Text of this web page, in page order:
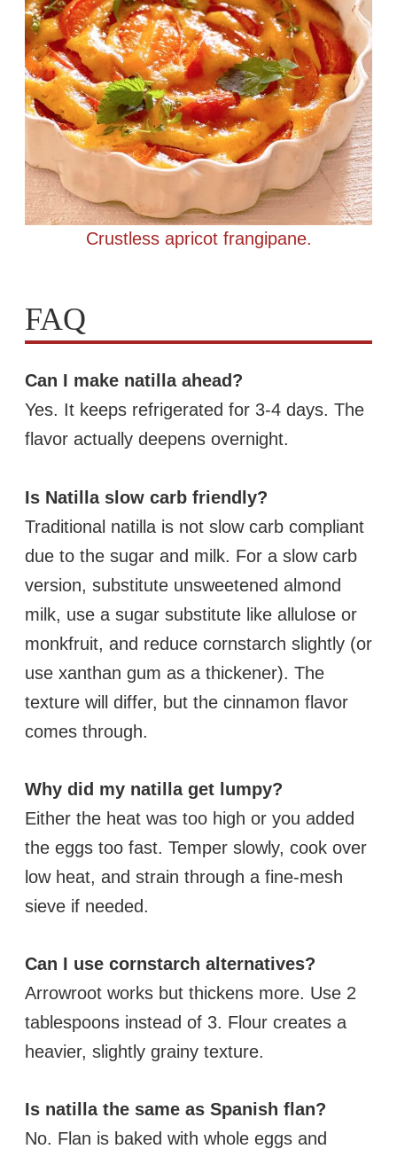
Crustless apricot frangipane.
FAQ
Can I make natilla ahead?
Yes. It keeps refrigerated for 3-4 days. The
flavor actually deepens overnight.
Is Natilla slow carb friendly?
Traditional natilla is not slow carb compliant
due to the sugar and milk. For a slow carb
version, substitute unsweetened almond
milk, use a sugar substitute like allulose or
monkfruit, and reduce cornstarch slightly (or
use xanthan gum as a thickener). The
texture will differ, but the cinnamon flavor
comes through.
Why did my natilla get lumpy?
Either the heat was too high or you added
the eggs too fast. Temper slowly, cook over
low heat, and strain through a fine-mesh
sieve if needed.
Can I use cornstarch alternatives?
Arrowroot works but thickens more. Use 2
tablespoons instead of 3. Flour creates a
heavier, slightly grainy texture.
Is natilla the same as Spanish flan?
No. Flan is baked with whole eggs and